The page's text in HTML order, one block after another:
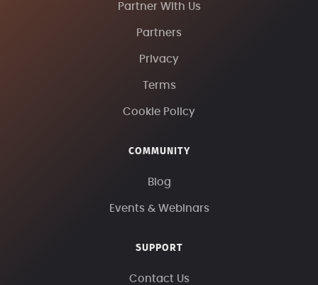
Partner With Us
Partners
Privacy
Terms
Cookie Policy
COMMUNITY
Blog
Events & Webinars
SUPPORT
Contact Us